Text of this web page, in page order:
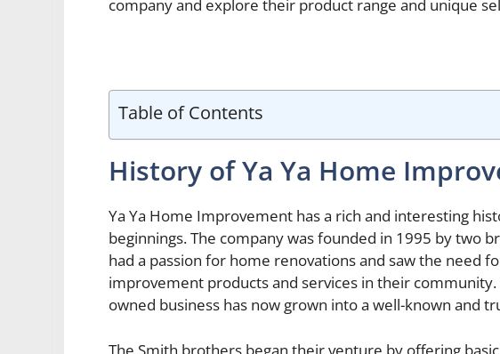
company and explore their product range and unique
Table of Contents
History of Ya Ya Home
Ya Ya Home Improvement has a rich and interesting
beginnings. The company was founded in 1995 by two
had a passion for home renovations and saw the need
improvement products and services in their
owned business has now grown into a well-known and